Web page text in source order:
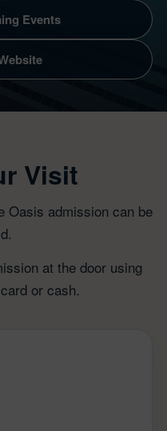
Events
Visit
Oasis admission can be
at the door using
or cash.